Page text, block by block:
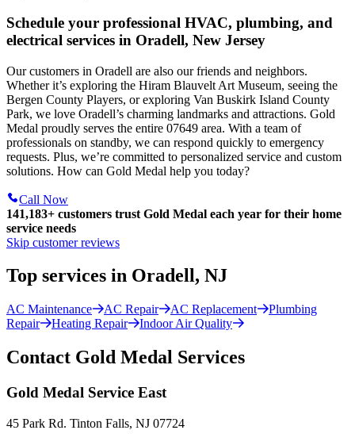
Schedule your professional HVAC, plumbing, and
electrical services in Oradell, New Jersey
Our customers in Oradell are also our friends and neighbors.
Whether it’s exploring the Hiram Blauvelt Art Museum, seeing the
Bergen County Players, or exploring Van Buskirk Island County
Park, we love Oradell’s charming landmarks and attractions. Gold
Medal proudly serves the entire 07649 area. With a team of
professionals on standby, we can respond quickly to emergency
requests. Plus, we’re committed to personalized service and custom
solutions. How can Gold Medal help you today?
Call Now
141,183+ customers trust Gold Medal each year for their home
service needs
Skip customer reviews
Top services in Oradell, NJ
AC Maintenance AC Repair AC Replacement
Plumbing
Repair
Heating Repair Indoor Air Quality
Contact Gold Medal Services
Gold Medal Service East
45 Park Rd. Tinton Falls, NJ 07724